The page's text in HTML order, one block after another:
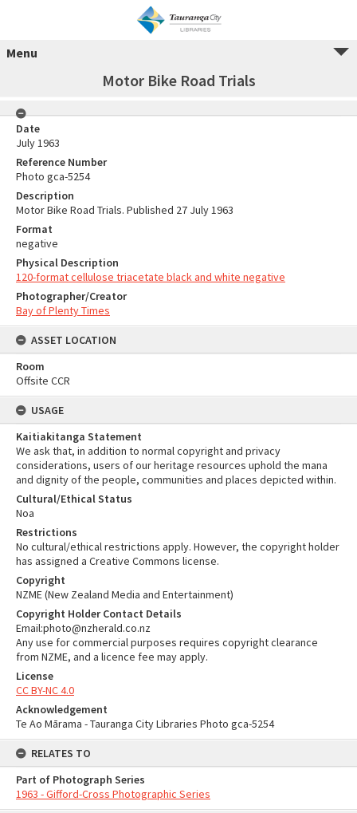
Menu
Motor Bike Road Trials
Date
July 1963
Reference Number
Photo gca-5254
Description
Motor Bike Road Trials. Published 27 July 1963
Format
negative
Physical Description
120-format cellulose triacetate black and white negative
Photographer/Creator
Bay of Plenty Times
ASSET LOCATION
Room
Offsite CCR
USAGE
Kaitiakitanga Statement
We ask that, in addition to normal copyright and privacy
considerations, users of our heritage resources uphold the mana
and dignity of the people, communities and places depicted within.
Cultural/Ethical Status
Noa
Restrictions
No cultural/ethical restrictions apply. However, the copyright holder
has assigned a Creative Commons license.
Copyright
NZME (New Zealand Media and Entertainment)
Copyright Holder Contact Details
Email:photo@nzherald.co.nz
Any use for commercial purposes requires copyright clearance
from NZME, and a licence fee may apply.
License
CC BY-NC 4.0
Acknowledgement
Te Ao Mārama - Tauranga City Libraries Photo gca-5254
RELATES TO
Part of Photograph Series
1963 - Gifford-Cross Photographic Series